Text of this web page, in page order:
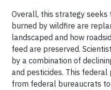
Overall, this strategy
burned by wildfire are
landscaped and how
feed are preserved.
by a combination of
and pesticides. This
from federal bureaucrats